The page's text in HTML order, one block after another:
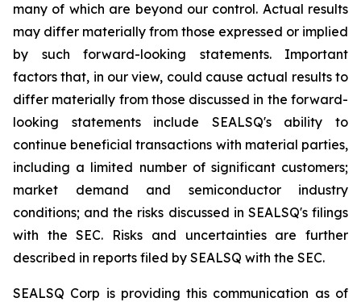
many of which are beyond our control. Actual results
may differ materially from those expressed or implied
by such forward-looking statements. Important
factors that, in our view, could cause actual results to
differ materially from those discussed in the forward-
looking statements include SEALSQ's ability to
continue beneficial transactions with material parties,
including a limited number of significant customers;
market demand and semiconductor industry
conditions; and the risks discussed in SEALSQ's filings
with the SEC. Risks and uncertainties are further
described in reports filed by SEALSQ with the SEC.
SEALSQ Corp is providing this communication as of